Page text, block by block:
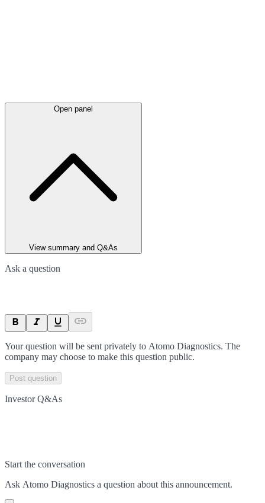
Open panel
View summary and Q&As
Ask a question
Your question will be sent privately to Atomo Diagnostics. The
company may choose to make this question public.
Post question
Investor Q&As
Start the conversation
Ask Atomo Diagnostics a question about this announcement.